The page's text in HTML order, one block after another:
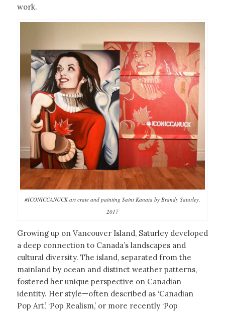
work.
#ICONICCANUCK art crate and painting Saint Kanata by Brandy Saturley,
2017
Growing up on Vancouver Island, Saturley developed
a deep connection to Canada’s landscapes and
cultural diversity. The island, separated from the
mainland by ocean and distinct weather patterns,
fostered her unique perspective on Canadian
identity. Her style—often described as ‘Canadian
Pop Art,’ ‘Pop Realism,’ or more recently ‘Pop